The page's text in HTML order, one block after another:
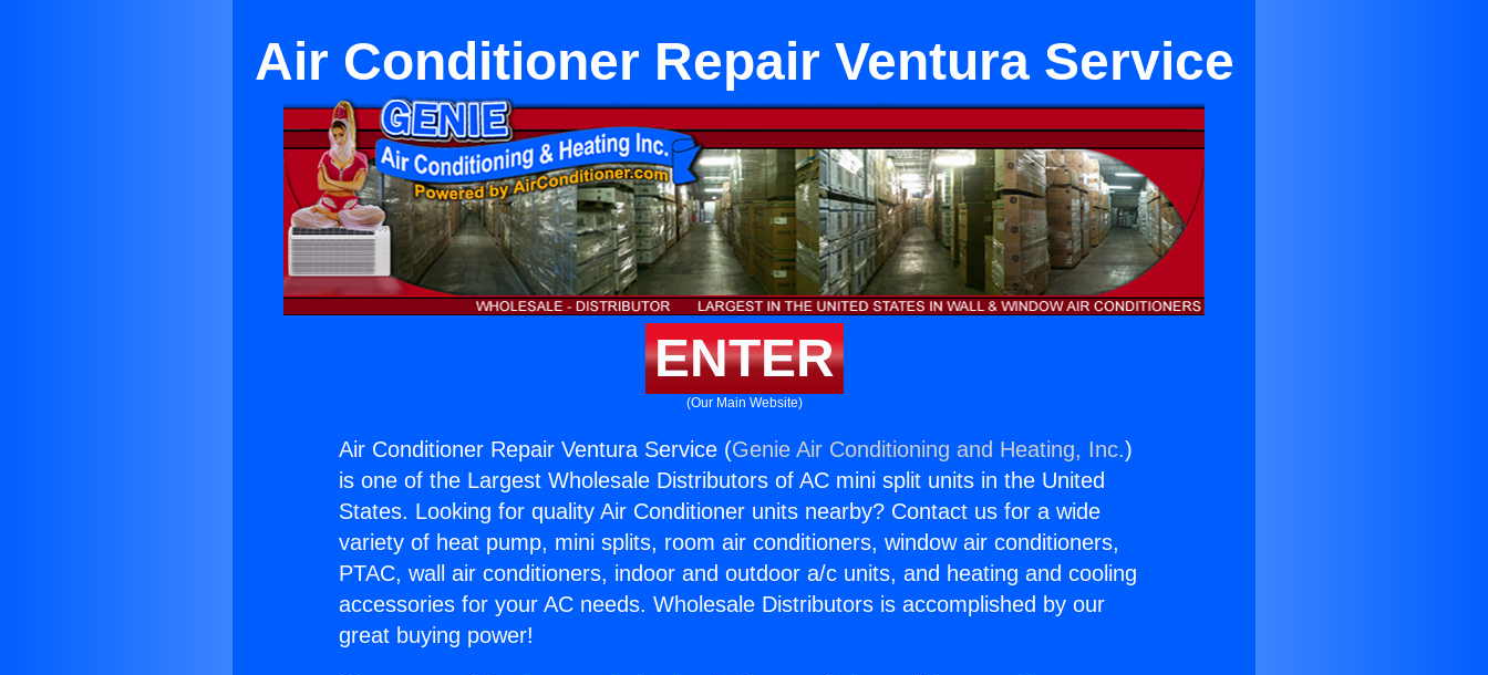
Air Conditioner Repair Ventura Service
ENTER
(Our Main Website)
Air Conditioner Repair Ventura Service (Genie Air Conditioning and Heating, Inc.)
is one of the Largest Wholesale Distributors of AC mini split units in the United
States. Looking for quality Air Conditioner units nearby? Contact us for a wide
variety of heat pump, mini splits, room air conditioners, window air conditioners,
PTAC, wall air conditioners, indoor and outdoor a/c units, and heating and cooling
accessories for your AC needs. Wholesale Distributors is accomplished by our
great buying power!